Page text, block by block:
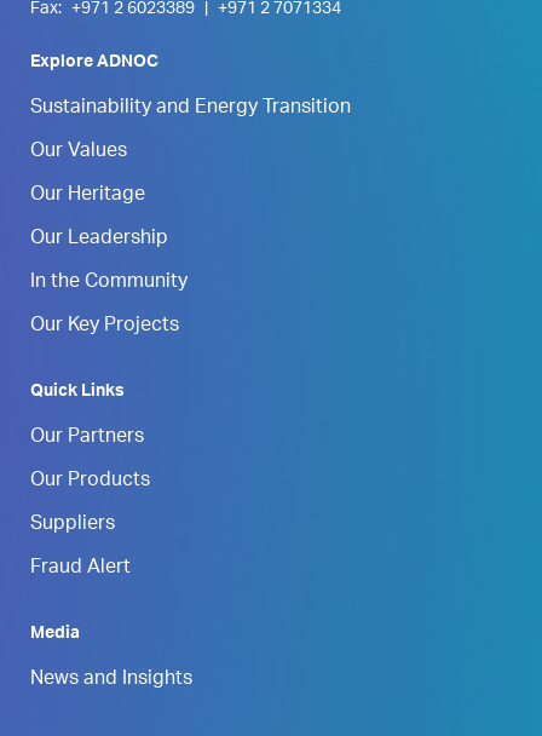
Fax:
+971 2 6023389 +971 2 7071334
Explore ADNOC
Sustainability and Energy Transition
Our Values
Our Heritage
Our Leadership
In the Community
Our Key Projects
Quick Links
Our Partners
Our Products
Suppliers
Fraud Alert
Media
News and Insights